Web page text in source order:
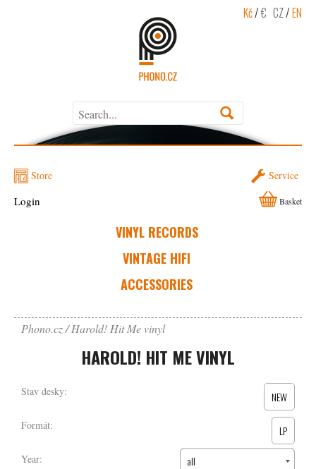
Kč/€ CZ/EN
Store Service
VINYL RECORDS
VINTAGE HIFI
ACCESSORIES
Login Basket
Phono.cz Harold! Hit Me vinyl
HAROLD! HIT ME VINYL
Stav desky: NEW
Formát: LP
Year: all